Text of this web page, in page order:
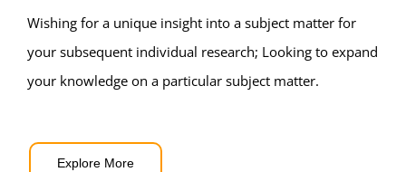
Wishing for a unique insight into a subject matter for
your subsequent individual research; Looking to expand
your knowledge on a particular subject matter.
Explore More